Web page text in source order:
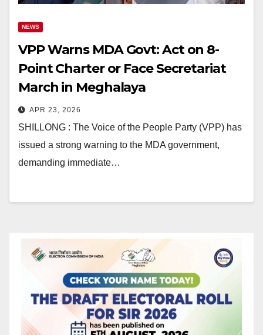
NEWS
VPP Warns MDA Govt: Act on 8-
Point Charter or Face Secretariat
March in Meghalaya
APR 23, 2026
SHILLONG : The Voice of the People Party (VPP) has
issued a strong warning to the MDA government,
demanding immediate…